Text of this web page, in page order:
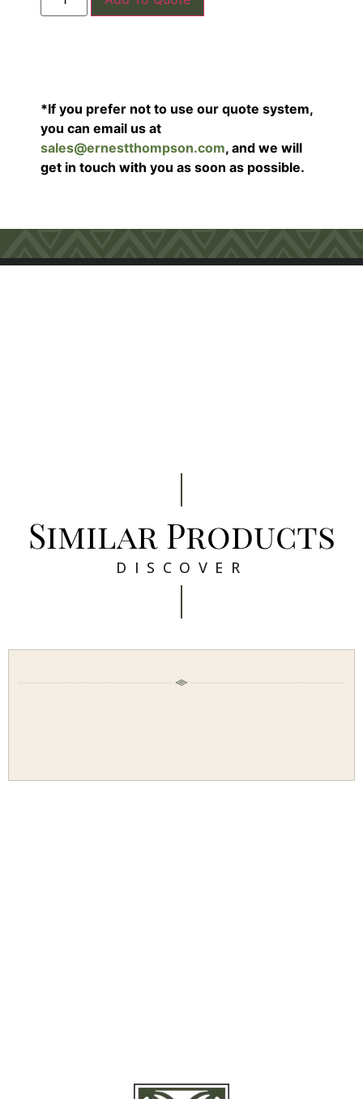
*If you prefer not to use our quote system,
you can email us at
sales@ernestthompson.com, and we will
get in touch with you as soon as possible.
Similar Products
DISCOVER